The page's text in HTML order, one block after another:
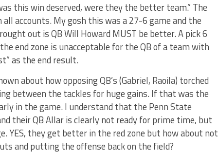
this win deserved, were they the better team.” The
all accounts. My gosh this was a 27-6 game and the
out is QB Will Howard MUST be better. A pick 6
end zone is unacceptable for the QB of a team with
as the end result.
about how opposing QB’s (Gabriel, Raoila) torched
between the tackles for huge gains. If that was the
in the game. I understand that the Penn State
their QB Allar is clearly not ready for prime time, but
YES, they get better in the red zone but how about not
and putting the offense back on the field?